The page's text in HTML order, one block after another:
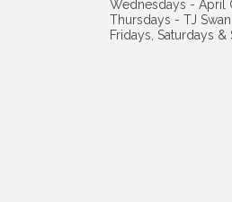
Wednesdays - April
Thursdays - TJ Swan
Fridays, Saturdays